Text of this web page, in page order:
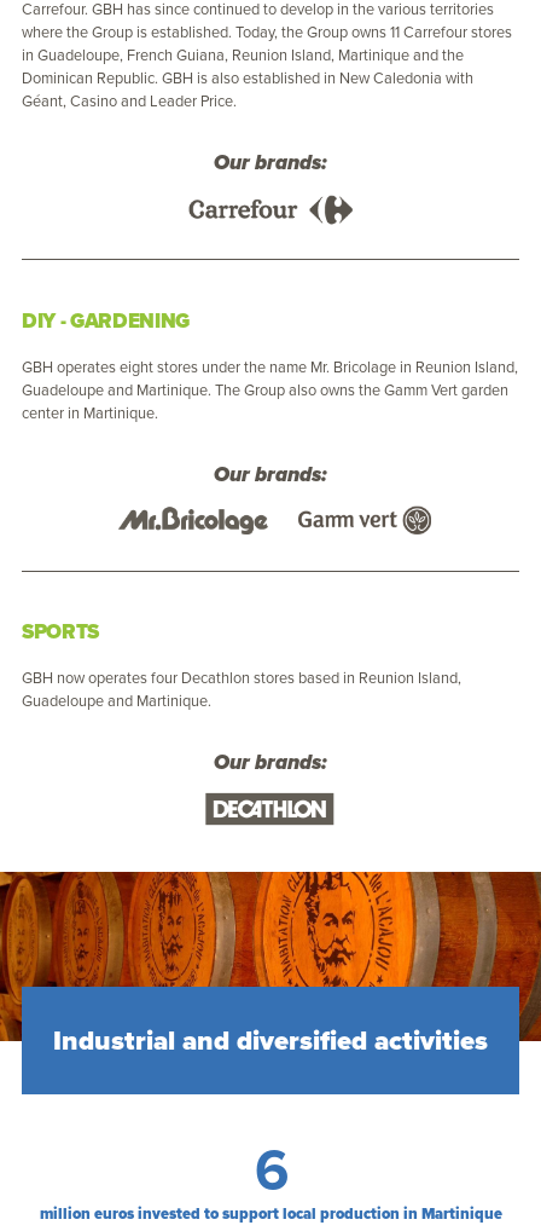
Carrefour. GBH has since continued to develop in the various territories
where the Group is established. Today, the Group owns 11 Carrefour stores
in Guadeloupe, French Guiana, Reunion Island, Martinique and the
Dominican Republic. GBH is also established in New Caledonia with
Géant, Casino and Leader Price.
Our brands:
DIY - GARDENING
GBH operates eight stores under the name Mr. Bricolage in Reunion Island,
Guadeloupe and Martinique. The Group also owns the Gamm Vert garden
center in Martinique.
Our brands:
SPORTS
GBH now operates four Decathlon stores based in Reunion Island,
Guadeloupe and Martinique.
Our brands:
Industrial and diversified activities
6
million euros invested to support local production in Martinique